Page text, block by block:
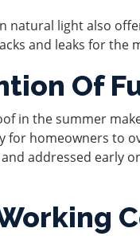
natural light also
and leaks for the
Of
in the summer
for homeowners to
addressed early